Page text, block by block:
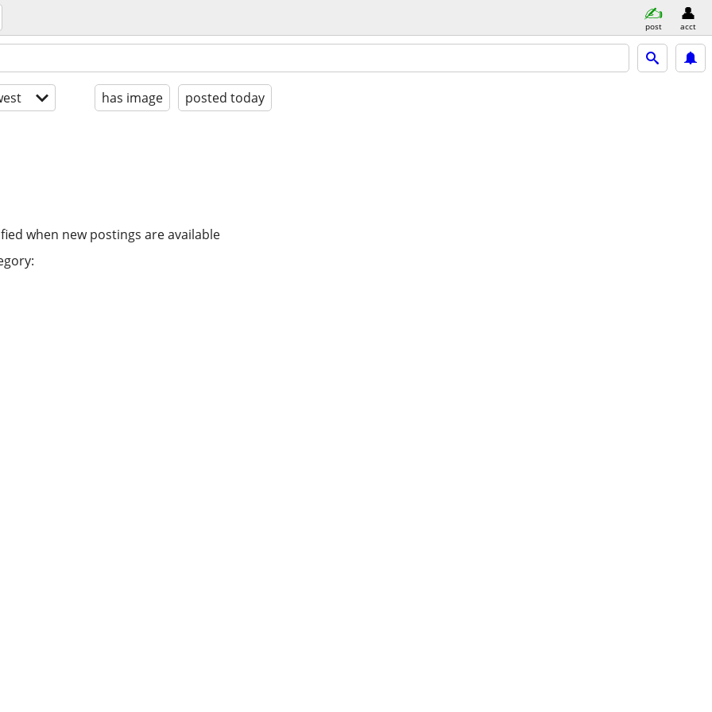
post acct
has image posted today
when new postings are available